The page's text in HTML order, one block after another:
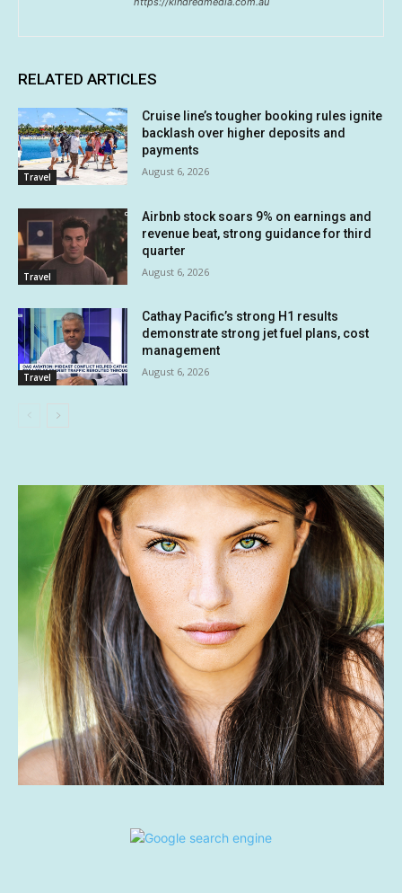
RELATED ARTICLES
Travel
Cruise line’s tougher booking rules ignite
backlash over higher deposits and
payments
August 6, 2026
Travel
Airbnb stock soars 9% on earnings and
revenue beat, strong guidance for third
quarter
August 6, 2026
Travel
Cathay Pacific’s strong H1 results
demonstrate strong jet fuel plans, cost
management
August 6, 2026